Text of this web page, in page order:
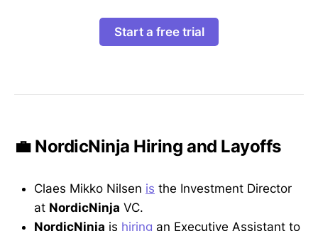
Start a free trial
💼 NordicNinja Hiring and Layoffs
Claes Mikko Nilsen is the Investment Director
at NordicNinja VC.
NordicNinja is hiring an Executive Assistant to